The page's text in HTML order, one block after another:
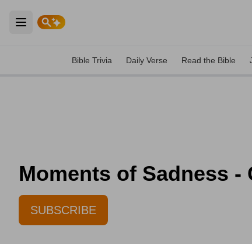
Open main menu
Bible Trivia Daily Verse Read the Bible
Moments of Sadness -
SUBSCRIBE